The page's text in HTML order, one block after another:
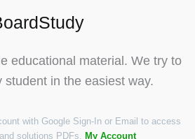
educational material. We try to
student in the easiest way.
with Google Sign-In or Email to access
solutions PDFs.
My Account